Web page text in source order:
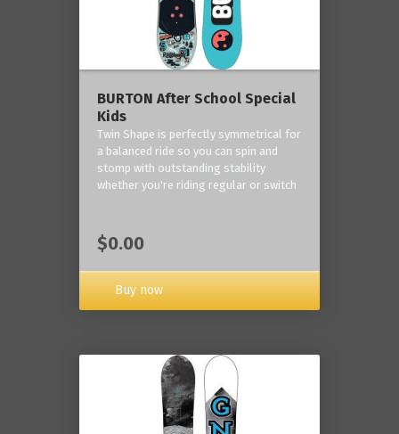
BURTON After School Special
Kids
Twin Shape is perfectly symmetrical for
a balanced ride so you can spin and
stomp with outstanding stability
whether you're riding regular or switch
$0.00
Buy now